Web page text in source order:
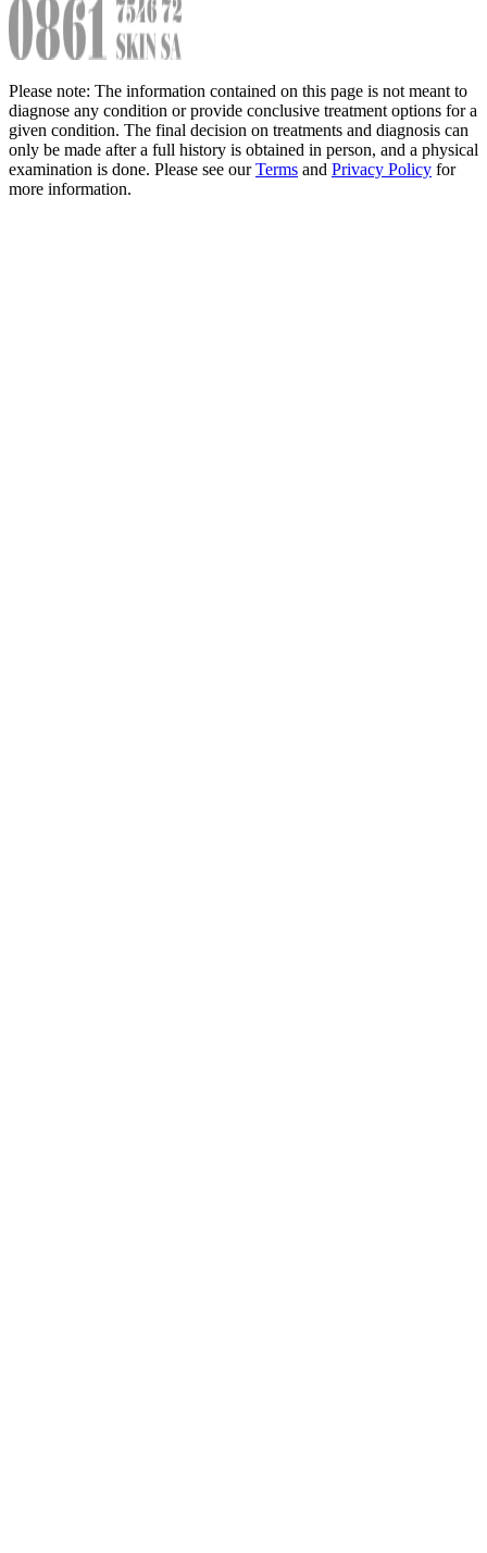
Please note: The information contained on this page is not meant to
diagnose any condition or provide conclusive treatment options for a
given condition. The final decision on treatments and diagnosis can
only be made after a full history is obtained in person, and a physical
examination is done. Please see ourTerms and Privacy Policy for
more information.